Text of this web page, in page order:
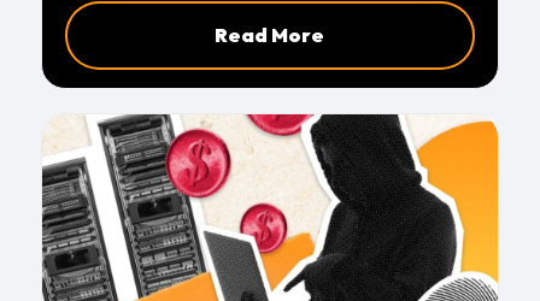
corner during a lease negotiation, why timing
matters more than most people realize, and
market.
Read More